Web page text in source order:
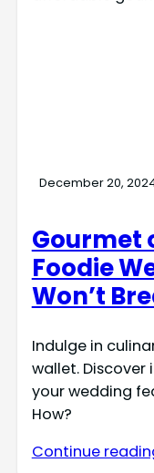
December 20,
Gourmet
Foodie
Won’t
Indulge in
wallet. Discover
your wedding
How?
Continue